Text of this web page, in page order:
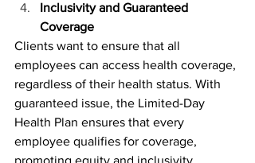
Inclusivity and Guaranteed
Coverage
Clients want to ensure that all
employees can access health coverage,
regardless of their health status. With
guaranteed issue, the Limited-Day
Health Plan ensures that every
employee qualifies for coverage,